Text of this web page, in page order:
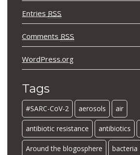
Entries RSS
Comments RSS
WordPress.org
Tags
#SARC-CoV-2 aerosols air
antibiotic resistance antibiotics
Around the blogosphere bacteria